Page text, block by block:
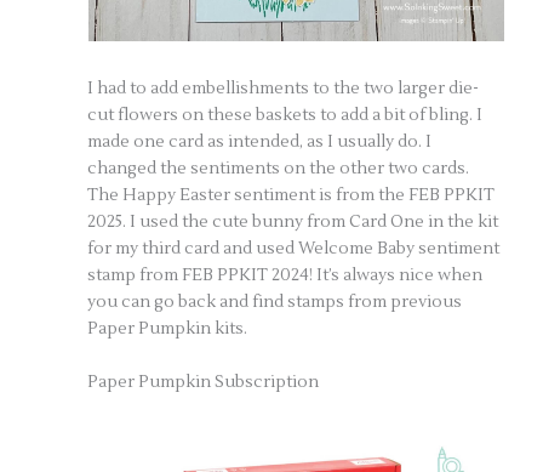
I had to add embellishments to the two larger die-
cut flowers on these baskets to add a bit of bling. I
made one card as intended, as I usually do. I
changed the sentiments on the other two cards.
The Happy Easter sentiment is from the FEB PPKIT
2025. I used the cute bunny from Card One in the kit
for my third card and used Welcome Baby sentiment
stamp from FEB PPKIT 2024! It’s always nice when
you can go back and find stamps from previous
Paper Pumpkin kits.
Paper Pumpkin Subscription